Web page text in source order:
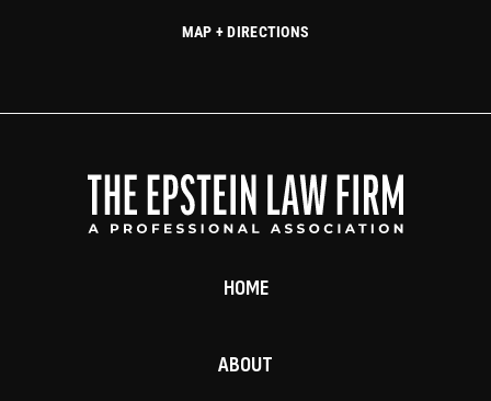
MAP + DIRECTIONS
HOME
ABOUT